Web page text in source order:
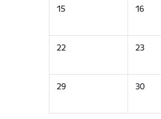
15 16
22 23
29 30